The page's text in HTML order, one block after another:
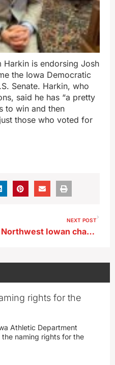
Harkin is endorsing Josh
the Iowa Democratic
Senate. Harkin, who
said he has “a pretty
to win and then
those who voted for
NEXT POST
Northwest Iowan charged with sexual exploitation of a minor
rights for the
Athletic Department
naming rights for the